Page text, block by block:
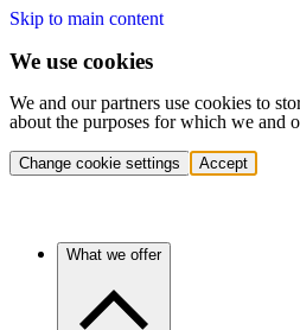
Skip to main content
We use cookies
We and our partners use cookies to
about the purposes for which we and
Change cookie settings Accept
What we offer